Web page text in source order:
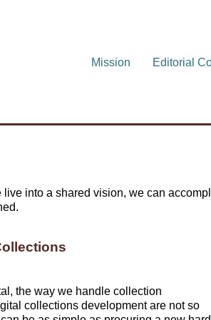
Mission Editorial
into a shared vision, we can
the way we handle collection
collections development are not so